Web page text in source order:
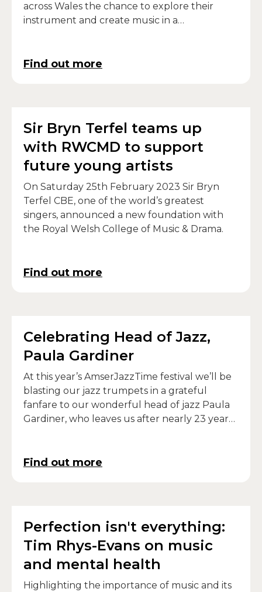
across Wales the chance to explore their
instrument and create music in a
Find out more
Sir Bryn Terfel teams up
with RWCMD to support
future young artists
On Saturday 25th February 2023 Sir Bryn
Terfel CBE, one of the world’s greatest
singers, announced a new foundation with
the Royal Welsh College of Music & Drama.
Find out more
Celebrating Head of Jazz,
Paula Gardiner
At this year’s AmserJazzTime festival we’ll be
blasting our jazz trumpets in a grateful
fanfare to our wonderful head of jazz Paula
Gardiner, who leaves us after nearly 23 years
Find out more
Perfection isn't everything:
Tim Rhys-Evans on music
and mental health
Highlighting the importance of music and its